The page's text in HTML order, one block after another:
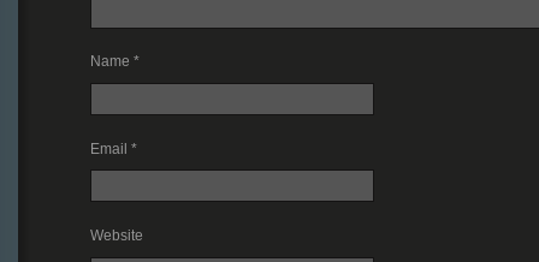
Name *
Email *
Website